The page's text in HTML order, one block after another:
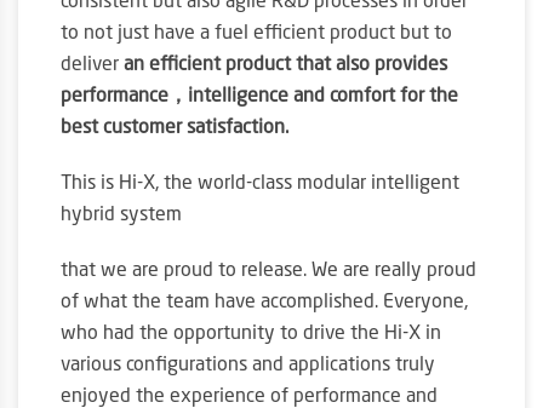
to not just have a fuel efficient product but to
deliver an efficient product that also provides
performance，intelligence and comfort for the
best customer satisfaction.
This is Hi-X, the world-class modular intelligent
hybrid system
that we are proud to release. We are really proud
of what the team have accomplished. Everyone,
who had the opportunity to drive the Hi-X in
various configurations and applications truly
enjoyed the experience of performance and